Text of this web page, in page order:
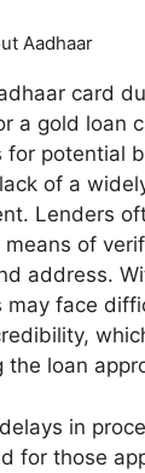
Aadhaar
card
a gold loan
for potential
of a
Lenders
of
address.
may face
the loan
in
for those